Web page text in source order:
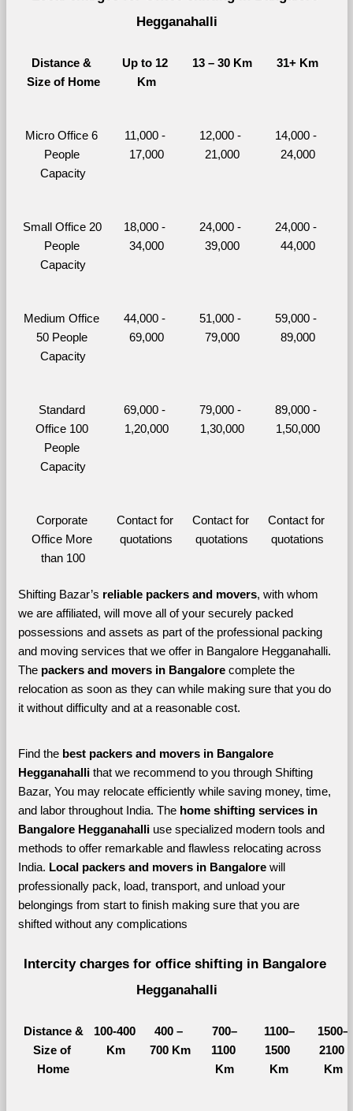
Hegganahalli
Distance &
Size of Home
Up to 12
Km
13 – 30 Km 31+ Km
Micro Office 6
People
Capacity
11,000 -
17,000
12,000 -
21,000
14,000 -
24,000
Small Office 20
People
Capacity
18,000 -
34,000
24,000 -
39,000
24,000 -
44,000
Medium Office
50 People
Capacity
44,000 -
69,000
51,000 -
79,000
59,000 -
89,000
Standard
Office 100
People
Capacity
69,000 -
1,20,000
79,000 -
1,30,000
89,000 -
1,50,000
Corporate
Office More
than 100
Contact for
quotations
Contact for
quotations
Contact for
quotations
Shifting Bazar’s reliable packers and movers, with whom
we are affiliated, will move all of your securely packed
possessions and assets as part of the professional packing
and moving services that we offer in Bangalore Hegganahalli.
The packers and movers in Bangalore complete the
relocation as soon as they can while making sure that you do
it without difficulty and at a reasonable cost.
Find the best packers and movers in Bangalore
Hegganahalli that we recommend to you through Shifting
Bazar, You may relocate efficiently while saving money, time,
and labor throughout India. The home shifting services in
Bangalore Hegganahalli use specialized modern tools and
methods to offer remarkable and flawless relocating across
India. Local packers and movers in Bangalore will
professionally pack, load, transport, and unload your
belongings from start to finish making sure that you are
shifted without any complications
Intercity charges for office shifting in Bangalore
Hegganahalli
Distance &
Size of
Home
100-400
Km
400 –
700 Km
700–
1100
Km
1100–
1500
Km
1500–
2100
Km